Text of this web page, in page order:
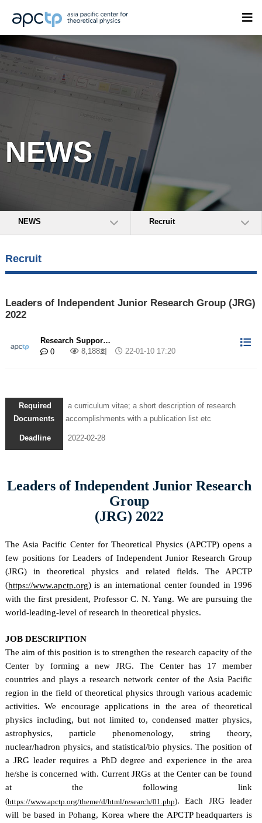
NEWS
NEWS Recruit
Recruit
Leaders of Independent Junior Research Group (JRG)
2022
Research Suppor…
0
8,188회 22-01-10 17:20
Required
Documents
a curriculum vitae; a short description of research
accomplishments with a publication list etc
Deadline 2022-02-28
Leaders of Independent Junior Research
Group
(JRG) 2022
The Asia Pacific Center for Theoretical Physics (APCTP) opens a
few positions for Leaders of Independent Junior Research Group
(JRG) in theoretical physics and related fields. The APCTP
(https://www.apctp.org) is an international center founded in 1996
with the first president, Professor C. N. Yang. We are pursuing the
world-leading-level of research in theoretical physics.
JOB DESCRIPTION
The aim of this position is to strengthen the research capacity of the
Center by forming a new JRG. The Center has 17 member
countries and plays a research network center of the Asia Pacific
region in the field of theoretical physics through various academic
activities. We encourage applications in the area of theoretical
physics including, but not limited to, condensed matter physics,
astrophysics, particle phenomenology, string theory,
nuclear/hadron physics, and statistical/bio physics. The position of
a JRG leader requires a PhD degree and experience in the area
he/she is concerned with. Current JRGs at the Center can be found
at the following link
(https://www.apctp.org/theme/d/html/research/01.php). Each JRG leader
will be based in Pohang, Korea where the APCTP headquarters is